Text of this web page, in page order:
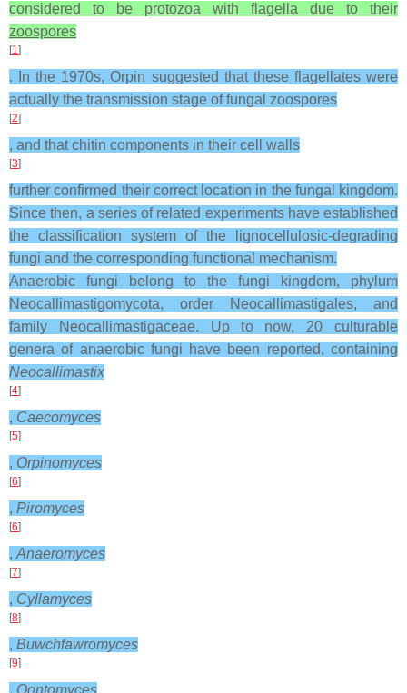
considered to be protozoa with flagella due to their
zoospores
[1]
. In the 1970s, Orpin suggested that these flagellates were
actually the transmission stage of fungal zoospores
[2]
, and that chitin components in their cell walls
[3]
further confirmed their correct location in the fungal kingdom.
Since then, a series of related experiments have established
the classification system of the lignocellulosic-degrading
fungi and the corresponding functional mechanism.
Anaerobic fungi belong to the fungi kingdom, phylum
Neocallimastigomycota, order Neocallimastigales, and
family Neocallimastigaceae. Up to now, 20 culturable
genera of anaerobic fungi have been reported, containing
Neocallimastix
[4]
, Caecomyces
[5]
, Orpinomyces
[6]
, Piromyces
[6]
, Anaeromyces
[7]
, Cyllamyces
[8]
, Buwchfawromyces
[9]
, Oontomyces